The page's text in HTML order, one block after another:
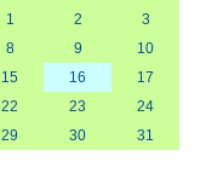
1
2
3
8 9
10
15 16
17
22 23
24
29 30 31